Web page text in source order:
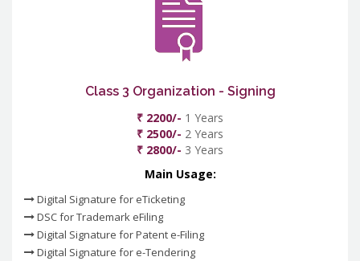
Class 3 Organization - Signing
₹ 2200/- 1 Years
₹ 2500/- 2 Years
₹ 2800/- 3 Years
Main Usage:
Digital Signature for eTicketing
DSC for Trademark eFiling
Digital Signature for Patent e-Filing
Digital Signature for e-Tendering